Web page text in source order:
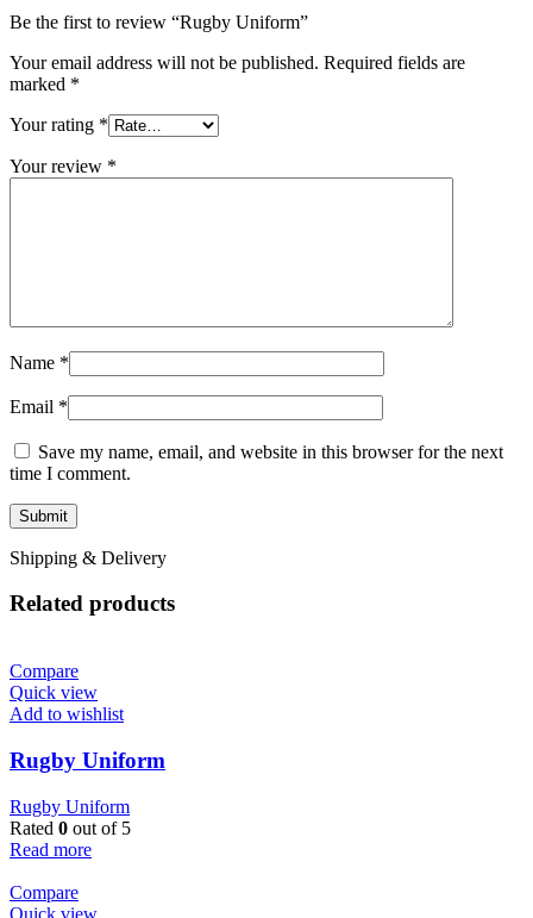
Be the first to review “Rugby Uniform”
Your email address will not be published. Required fields are
marked *
Your rating *
Your review *
Name *
Email *
Save my name, email, and website in this browser for the next
time I comment.
Shipping & Delivery
Related products
Compare
Quick view
Add to wishlist
Rugby Uniform
Rugby Uniform
Rated 0 out of 5
Read more
Compare
Quick view